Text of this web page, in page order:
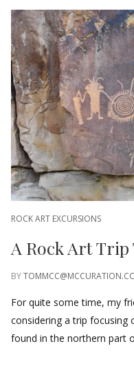
ROCK ART EXCURSIONS
A Rock Art
BY
For quite some time, my
considering a trip focusing
found in the northern part